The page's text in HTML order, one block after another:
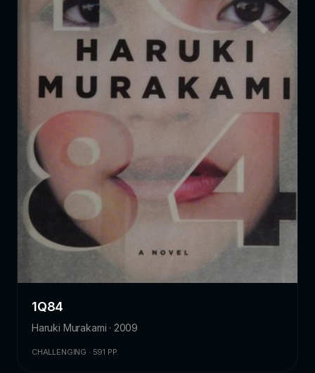
1Q84
Haruki Murakami · 2009
CHALLENGING · 591 PP.